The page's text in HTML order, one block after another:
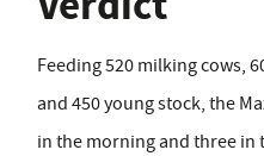
Feeding 520 milking cows,
and 450 young stock, the
in the morning and three in